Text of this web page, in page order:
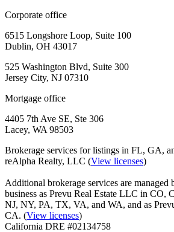
Corporate office
6515 Longshore Loop, Suite 100
Dublin, OH 43017
525 Washington Blvd, Suite 300
Jersey City, NJ 07310
Mortgage office
4405 7th Ave SE, Ste 306
Lacey, WA 98503
Brokerage services for listings in FL, GA,
reAlpha Realty, LLC (View licenses)
Additional brokerage services are managed
business as Prevu Real Estate LLC in
NJ, NY, PA, TX, VA, and WA, and as
CA. (View licenses)
California DRE #02134758